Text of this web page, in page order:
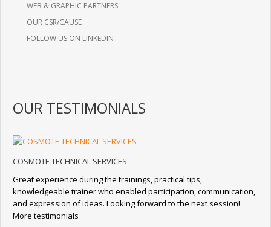
WEB & GRAPHIC PARTNERS
OUR CSR/CAUSE
FOLLOW US ON LINKEDIN
OUR TESTIMONIALS
COSMOTE TECHNICAL SERVICES
Great experience during the trainings, practical tips,
knowledgeable trainer who enabled participation, communication,
and expression of ideas. Looking forward to the next session!
More testimonials